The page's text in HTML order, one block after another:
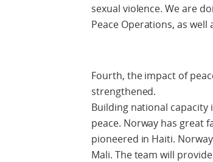
sexual violence. We are
Peace Operations, as
Fourth, the impact of
strengthened.
Building national
peace. Norway has great
pioneered in Haiti.
Mali. The team will